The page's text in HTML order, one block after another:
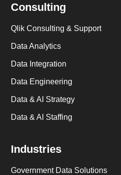
Consulting
Qlik Consulting & Support
Data Analytics
Data Integration
Data Engineering
Data & AI Strategy
Data & AI Staffing
Industries
Government Data Solutions